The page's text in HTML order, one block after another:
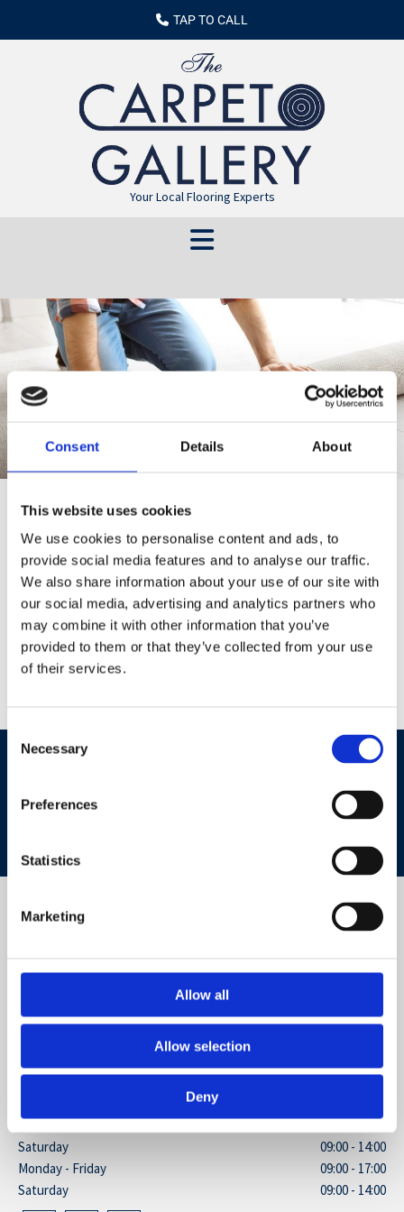
Consent Details About
This website uses cookies
We use cookies to personalise content and ads, to
provide social media features and to analyse our traffic.
We also share information about your use of our site with
our social media, advertising and analytics partners who
may combine it with other information that you’ve
provided to them or that they’ve collected from your use
of their services.
Consent
Selection
Necessary
Preferences
Statistics
Marketing
Allow all
Allow selection
Deny
TAP TO CALL
Your Local Flooring Experts
Trust Our Team for Quality Carpets in Staines-
upon-Thames
At The Carpet Gallery, we’re proud to provide a great range of
carpets from all the leading manufacturers. With everything from
luxurious soft-touch to twist piles and loop-pile. From easy-clean
polypropelene carpets to wool carpets there’s a choice for all your
needs and for everywhere in your home. With our free measuring
service and sample to take home, to our expert fitters, you'll be sure
INTERESTED IN OUR CARPETS?
TW18 1BB
GET IN TOUCH
Monday - Friday
09:00 - 17:00
Saturday
09:00 - 14:00
Monday - Friday
09:00 - 17:00
Saturday
09:00 - 14:00